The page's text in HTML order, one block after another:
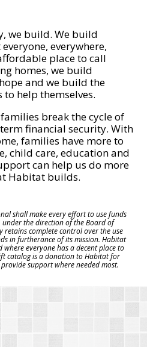
we build. We build
everywhere,
place to call
homes, we build
and we build the
help themselves.
break the cycle of
financial security. With
families have more to
child care, education and
can help us do more
Habitat builds.
shall make every effort to use funds
under the direction of the Board of
complete control over the use
in furtherance of its mission. Habitat
everyone has a decent place to
catalog is a donation to Habitat for
support where needed most.